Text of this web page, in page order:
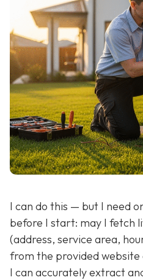
I can do this — but I need
before I start: may I fetch
(address, service area,
from the provided website
I can accurately extract